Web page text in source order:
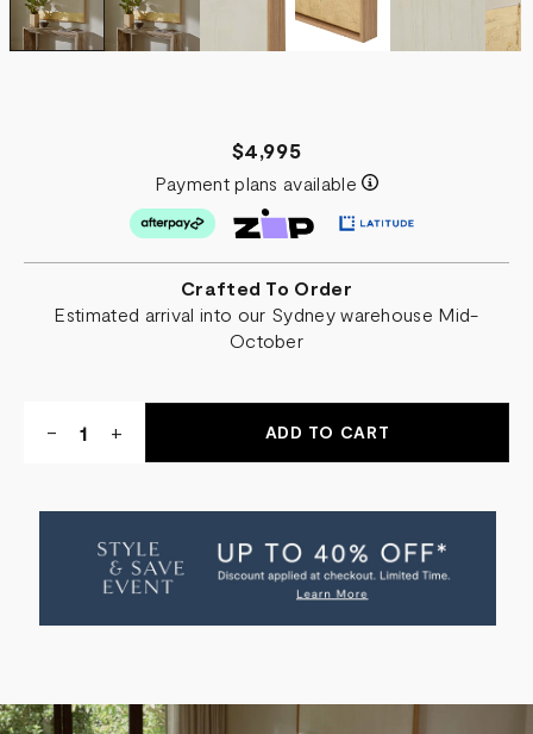
$4,995
Payment plans available
Crafted To Order
Estimated arrival into our Sydney warehouse Mid-
October
DECREASE
QUANTITY
ABSTRACT
-
INCREASE
QUANTITY
ABSTRACT
ART
+